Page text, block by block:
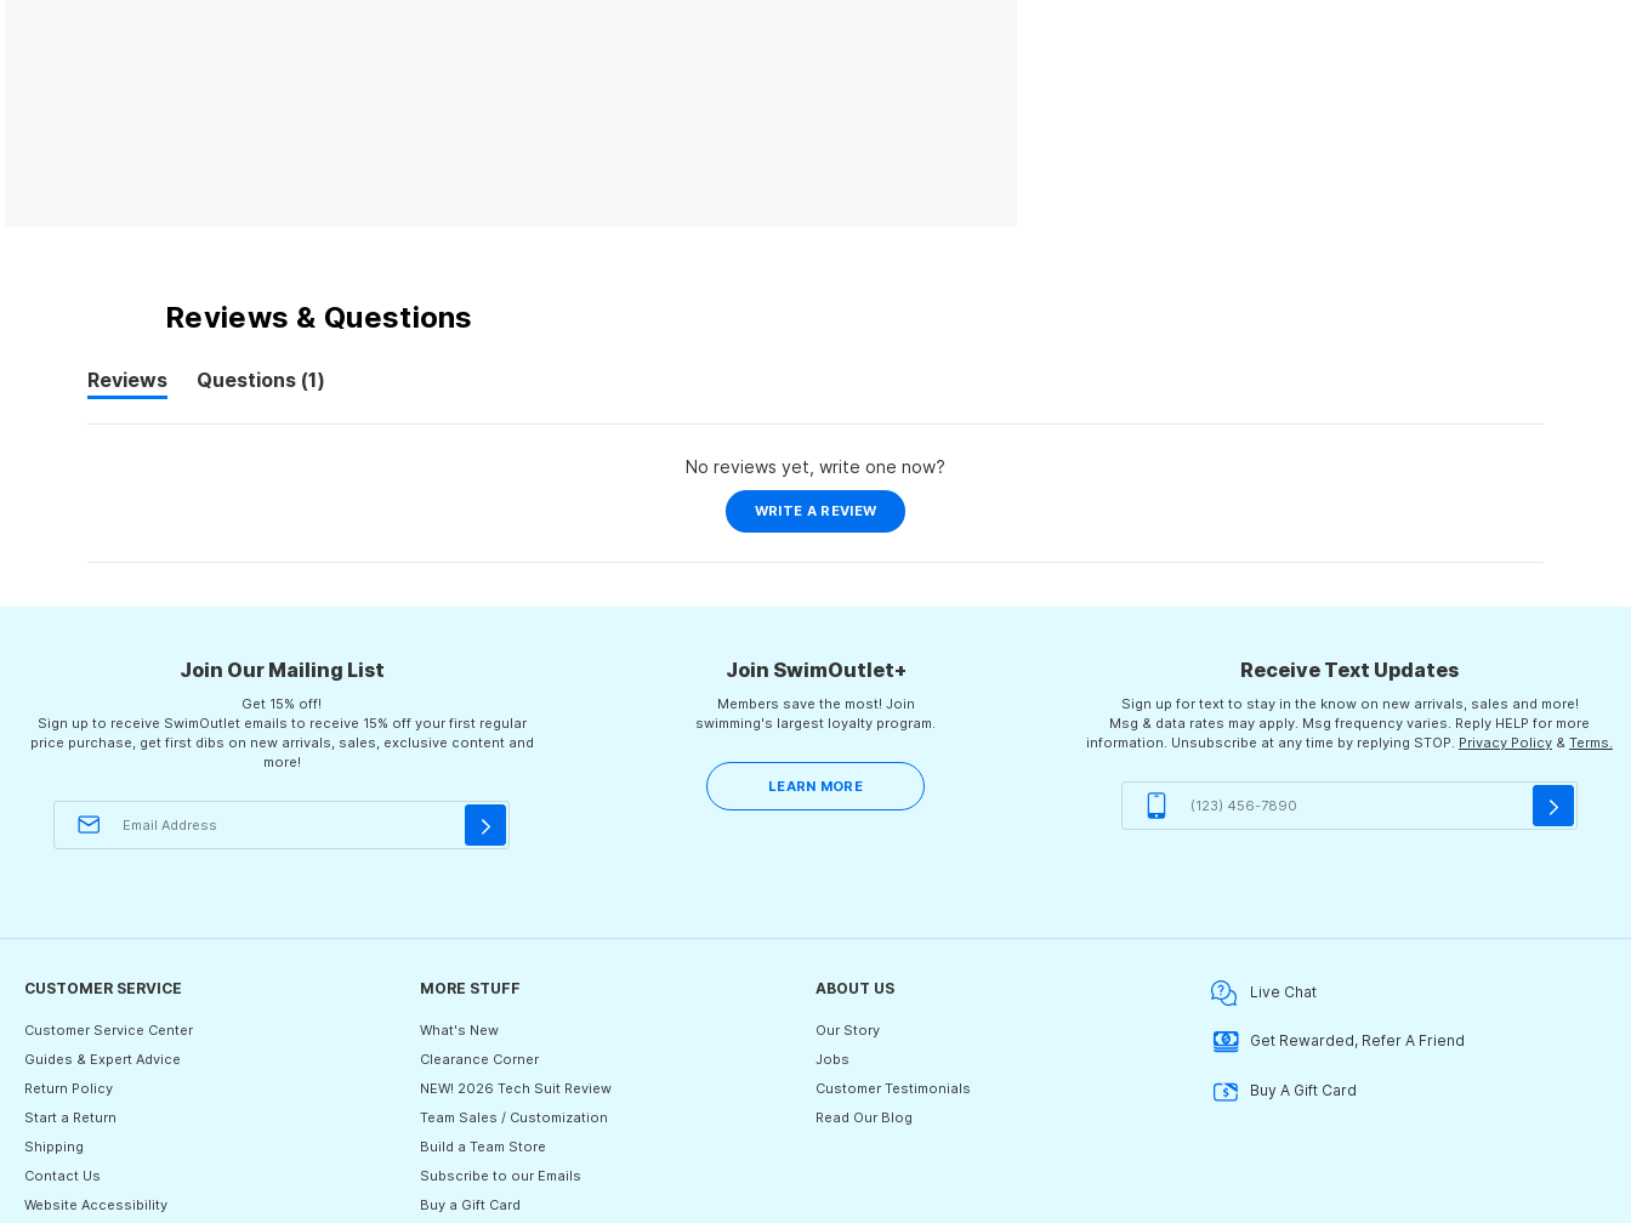
Reviews & Questions
Reviews
Questions 1
No reviews yet, write one now?
WRITE A REVIEW(OPENS
A
WINDOW)
Join Our Mailing List
Get 15% off!
Sign up to receive SwimOutlet emails to receive 15% off your first regular
price purchase, get first dibs on new arrivals, sales, exclusive content and
more!
Join SwimOutlet+
Members save the most! Join
swimming's largest loyalty program.
LEARN MORE
Receive Text Updates
Sign up for text to stay in the know on new arrivals, sales and more!
Msg & data rates may apply. Msg frequency varies. Reply HELP for more
information. Unsubscribe at any time by replying STOP. Privacy Policy & Terms.
Live Chat
Get Rewarded, Refer A Friend
Buy A Gift Card
CUSTOMER SERVICE
Customer Service Center
Guides & Expert Advice
Return Policy
Start a Return
Shipping
Contact Us
Website Accessibility
MORE STUFF
What's New
Clearance Corner
NEW! 2026 Tech Suit Review
Team Sales / Customization
Build a Team Store
Subscribe to our Emails
Buy a Gift Card
ABOUT US
Our Story
Jobs
Customer Testimonials
Read Our Blog